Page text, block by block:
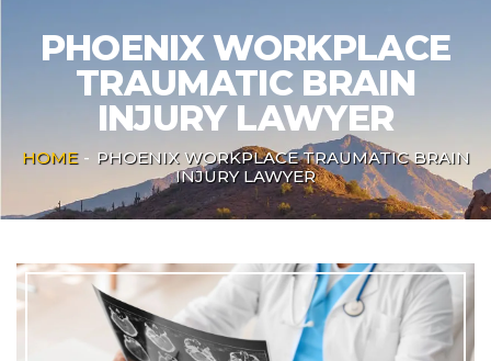
PHOENIX WORKPLACE
TRAUMATIC BRAIN
INJURY LAWYER
HOME - PHOENIX WORKPLACE TRAUMATIC BRAIN
INJURY LAWYER